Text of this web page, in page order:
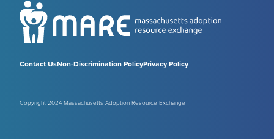
Contact UsNon-Discrimination PolicyPrivacy Policy
Copyright 2024 Massachusetts Adoption Resource Exchange